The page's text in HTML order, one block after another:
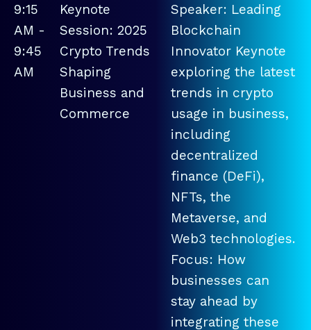
9:15
AM -
9:45
AM
Keynote
Session: 2025
Crypto Trends
Shaping
Business and
Commerce
Speaker: Leading
Blockchain
Innovator Keynote
exploring the latest
trends in crypto
usage in business,
including
decentralized
finance (DeFi),
NFTs, the
Metaverse, and
Web3 technologies.
Focus: How
businesses can
stay ahead by
integrating these